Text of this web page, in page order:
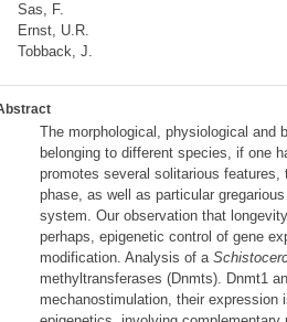
Sas, F.
Ernst, U.R.
Tobback, J.
The morphological, physiological and
belonging to different species, if one
promotes several solitarious
phase, as well as particular
system. Our observation that
perhaps, epigenetic control of gene
modification. Analysis of a
methyltransferases (Dnmts). Dnmt1
mechanostimulation, their expression